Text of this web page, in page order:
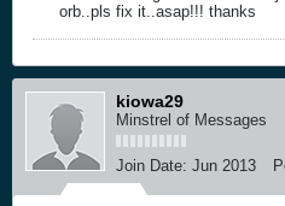
orb..pls fix it..asap!!! thanks
kiowa29
Minstrel of Messages
Join Date: Jun 2013